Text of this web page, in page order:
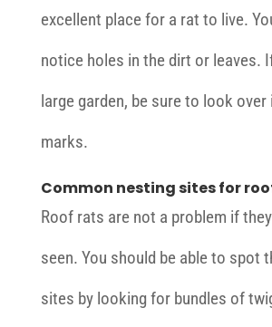
excellent place for a rat to live.
notice holes in the dirt or leaves.
large garden, be sure to look
marks.
Common nesting sites for
Roof rats are not a problem if they
seen. You should be able to spot
sites by looking for bundles of